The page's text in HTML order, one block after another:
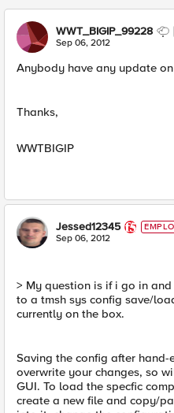
WWT_BIGIP_99228
Sep 06, 2012
Anybody have any update
Thanks,
WWTBIGIP
Jessed12345
E
Sep 06, 2012
> My question is if i go in
to a tmsh sys config save/
currently on the box.
Saving the config after
overwrite your changes, so
GUI. To load the specfic
create a new file and copy/